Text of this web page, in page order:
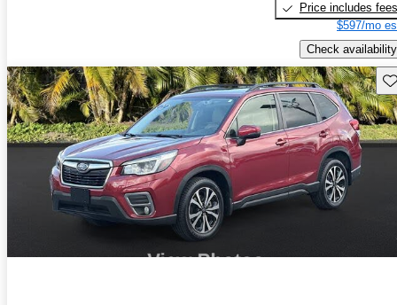
Price includes fees
$597/mo
Check availability